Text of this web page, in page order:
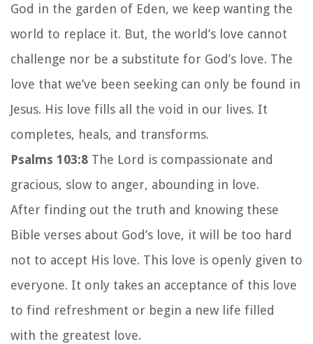
God in the garden of Eden, we keep wanting the
world to replace it. But, the world’s love cannot
challenge nor be a substitute for God’s love. The
love that we’ve been seeking can only be found in
Jesus. His love fills all the void in our lives. It
completes, heals, and transforms.
Psalms 103:8 The Lord is compassionate and
gracious, slow to anger, abounding in love.
After finding out the truth and knowing these
Bible verses about God’s love, it will be too hard
not to accept His love. This love is openly given to
everyone. It only takes an acceptance of this love
to find refreshment or begin a new life filled
with the greatest love.